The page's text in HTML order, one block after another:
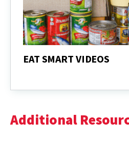
EAT SMART VIDEOS
VIDEOS
Additional